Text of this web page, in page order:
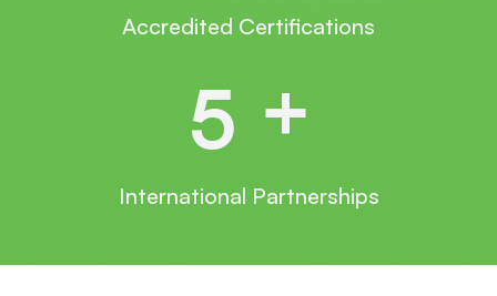
Accredited Certifications
5 +
International Partnerships